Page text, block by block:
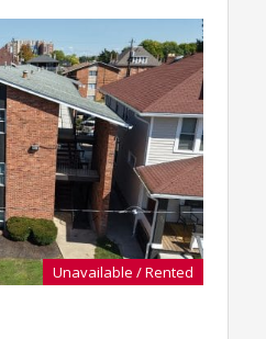
Unavailable / Rented